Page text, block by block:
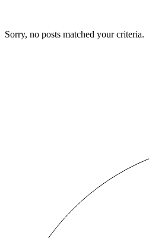
Sorry, no posts matched your criteria.